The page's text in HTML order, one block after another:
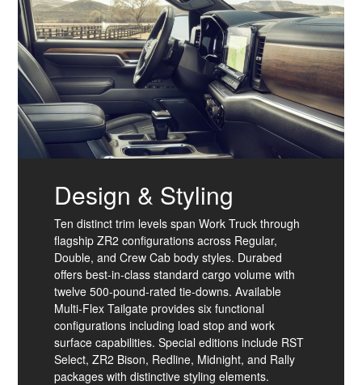
Design & Styling
Ten distinct trim levels span Work Truck through
flagship ZR2 configurations across Regular,
Double, and Crew Cab body styles. Durabed
offers best-in-class standard cargo volume with
twelve 500-pound-rated tie-downs. Available
Multi-Flex Tailgate provides six functional
configurations including load stop and work
surface capabilities. Special editions include RST
Select, ZR2 Bison, Redline, Midnight, and Rally
packages with distinctive styling elements.